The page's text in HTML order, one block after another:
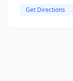
Get Directions